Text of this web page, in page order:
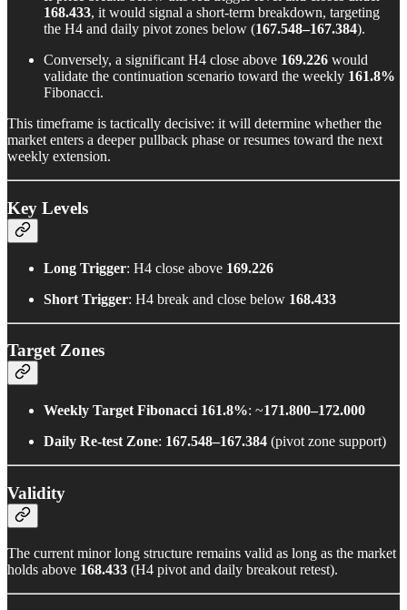
168.433, it would signal a short-term breakdown, targeting
the H4 and daily pivot zones below (167.548–167.384).
Conversely, a significant H4 close above 169.226 would
validate the continuation scenario toward the weekly 161.8%
Fibonacci.
This timeframe is tactically decisive: it will determine whether the
market enters a deeper pullback phase or resumes toward the next
weekly extension.
Key Levels
Long Trigger: H4 close above 169.226
Short Trigger: H4 break and close below 168.433
Target Zones
Weekly Target Fibonacci 161.8%: ~171.800–172.000
Daily Re-test Zone: 167.548–167.384 (pivot zone support)
Validity
The current minor long structure remains valid as long as the market
holds above 168.433 (H4 pivot and daily breakout retest).